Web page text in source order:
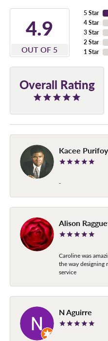
4.9
OUT OF 5
5 Star
4 Star
3 Star
2 Star
1 Star
Overall Rating
Kacee Purifoy
-
Alison
Caroline was
the way designing
service
N Aguirre